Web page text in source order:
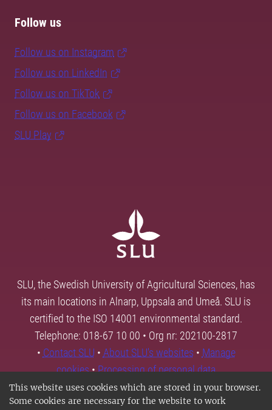
This website uses cookies which are stored in your browser.
Some cookies are necessary for the website to work
Follow us
Follow us on Instagram
Follow us on LinkedIn
Follow us on TikTok
Follow us on Facebook
SLU Play
SLU, the Swedish University of Agricultural Sciences, has
its main locations in Alnarp, Uppsala and Umeå. SLU is
certified to the ISO 14001 environmental standard.
Telephone: 018-67 10 00 • Org nr: 202100-2817
• Contact SLU • About SLU's websites • Manage
cookies•Processing of personal data